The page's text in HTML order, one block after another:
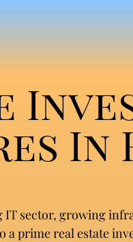
In
sector, growing
a prime real estate